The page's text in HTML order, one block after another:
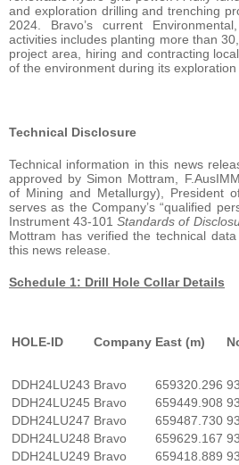
and exploration drilling and trenching
2024. Bravo’s current
activities includes planting more than
project area, hiring and contracting
of the environment during its exploration
Technical Disclosure
Technical information in this news
approved by Simon Mottram,
of Mining and Metallurgy), President
serves as the Company’s “qualified
Instrument 43-101Standards of
Mottram has verified the technical
this news release.
Schedule 1: Drill Hole Collar Details
HOLE-ID Company East (m)
DDH24LU243 Bravo 659320.296
DDH24LU245 Bravo 659449.908
DDH24LU247 Bravo 659487.730
DDH24LU248 Bravo 659629.167
DDH24LU249 Bravo 659418.889